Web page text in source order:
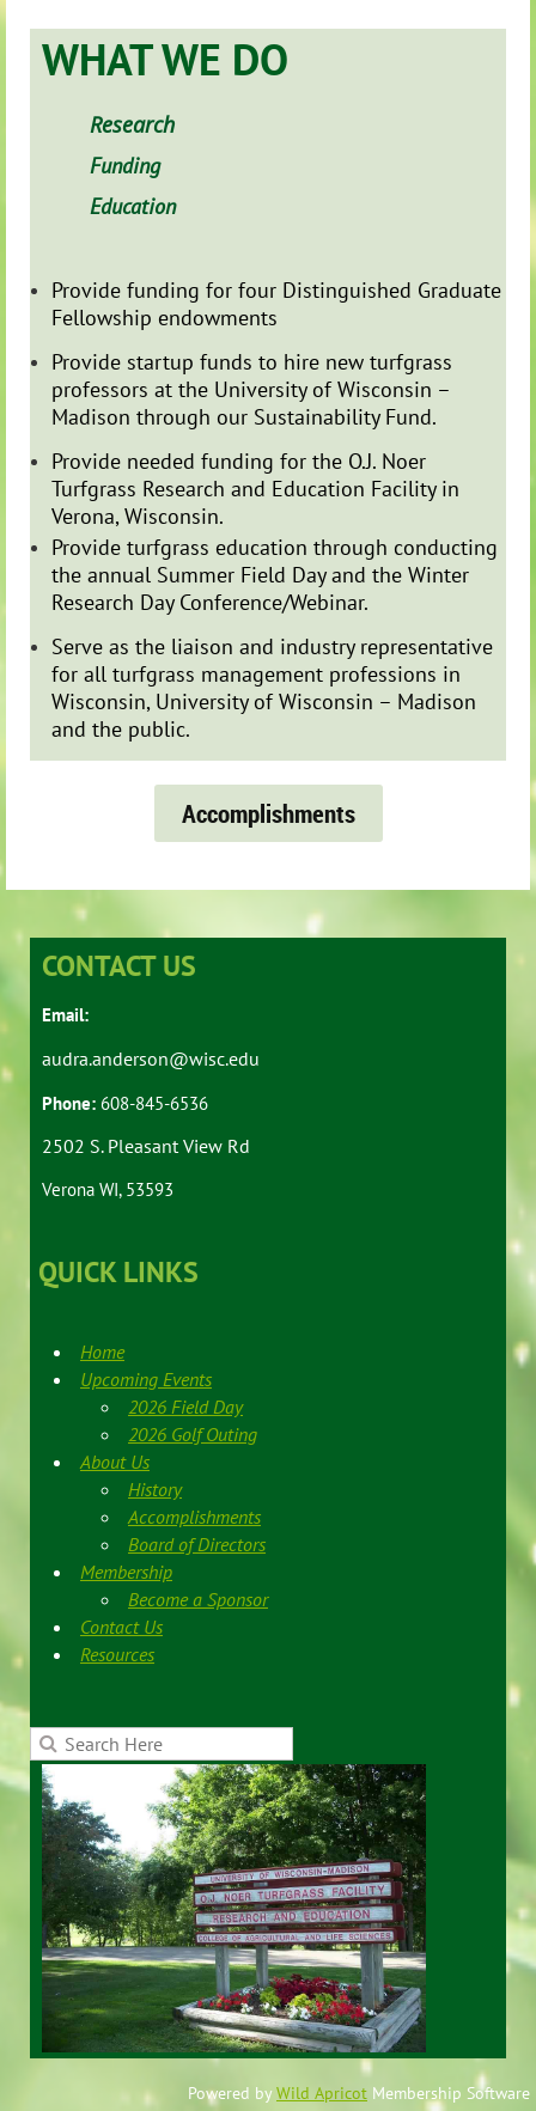
WHAT WE DO
Research
Funding
Education
Provide funding for four Distinguished Graduate
Fellowship endowments
Provide startup funds to hire new turfgrass
professors at the University of Wisconsin –
Madison through our Sustainability Fund.
Provide needed funding for the O.J. Noer
Turfgrass Research and Education Facility in
Verona, Wisconsin.
Provide turfgrass education through conducting
the annual Summer Field Day and the Winter
Research Day Conference/Webinar.
Serve as the liaison and industry representative
for all turfgrass management professions in
Wisconsin, University of Wisconsin – Madison
and the public.
Accomplishments
CONTACT US
Email:
audra.anderson@wisc.edu
Phone: 608-845-6536
2502 S. Pleasant View Rd
Verona WI, 53593
QUICK LINKS
Home
Upcoming Events
2026 Field Day
2026 Golf Outing
About Us
History
Accomplishments
Board of Directors
Membership
Become a Sponsor
Contact Us
Resources
Powered byWild Apricot Membership Software